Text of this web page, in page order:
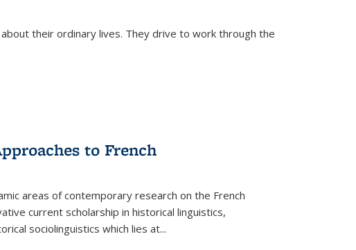
their ordinary lives. They drive to work through the
to French
areas of contemporary research on the French
current scholarship in historical linguistics,
sociolinguistics which lies at...